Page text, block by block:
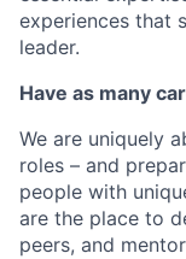
experiences that
leader.
Have as many
We are uniquely
roles – and
people with
are the place to
peers, and